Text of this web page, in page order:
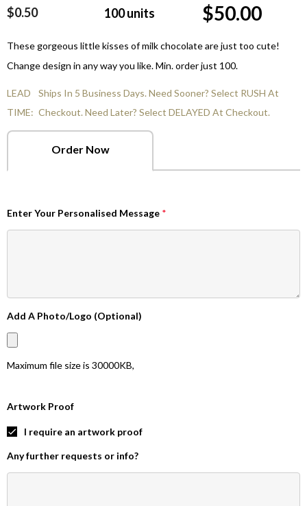
$0.50 100units $50.00
These gorgeous little kisses of milk chocolate are just too cute!
Change design in any way you like. Min. order just 100.
LEAD
TIME:
Ships In 5 Business Days. Need Sooner? Select RUSH At
Checkout. Need Later? Select DELAYED At Checkout.
Order Now
Enter Your Personalised Message *
Add A Photo/Logo (Optional)
Maximum file size is 30000KB,
Artwork Proof
I require an artwork proof
Any further requests or info?